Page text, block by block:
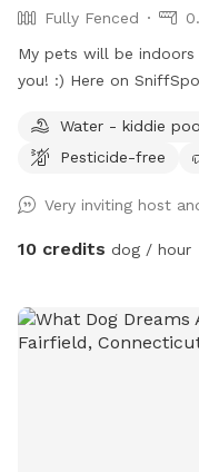
Fully Fenced
My pets will be
you! :) Here on SniffSpot I provide a safe, loving, and
comfortable, socialized
proud dog mom of
(including assisting
pets. My home is an
neighborhood that’s great for walks.
stress-free, fun, and
filtered water before
Water - kiddie
Pesticide-free
Very inviting host
10 credits dog / hour